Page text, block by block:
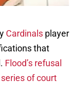
Cardinals player
that
Flood’s refusal
of court